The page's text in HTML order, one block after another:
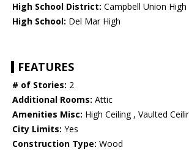
High School District: Campbell Union High
High School: Del Mar High
FEATURES
# of Stories: 2
Additional Rooms: Attic
Amenities Misc: High Ceiling , Vaulted
City Limits: Yes
Construction Type: Wood